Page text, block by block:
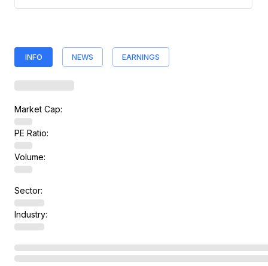
INFO NEWS EARNINGS
Market Cap:
PE Ratio:
Volume:
Sector:
Industry: